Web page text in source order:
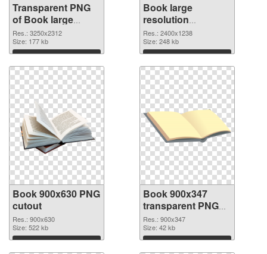
Transparent PNG
of Book large
resolution
3250x2312
Res.: 3250x2312
Size: 177 kb
Download
Book large
resolution
2400x1238 PNG
picture
Res.: 2400x1238
Size: 248 kb
Download
Book 900x630 PNG
cutout
Res.: 900x630
Size: 522 kb
Download
Book 900x347
transparent PNG
graphic
Res.: 900x347
Size: 42 kb
Download